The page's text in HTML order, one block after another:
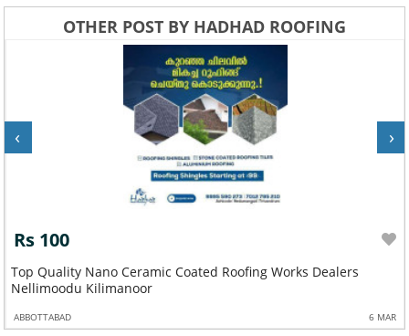
OTHER POST BY HADHAD ROOFING
Rs 100
Top Quality Nano Ceramic Coated Roofing Works Dealers
Nellimoodu Kilimanoor
ABBOTTABAD 6 MAR
‹ ›